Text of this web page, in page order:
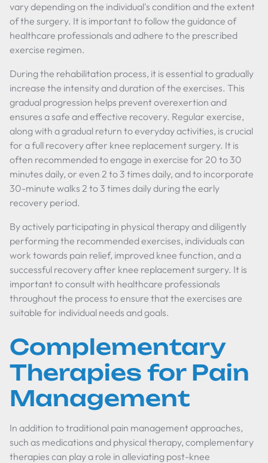
vary depending on the individual's condition and the extent
of the surgery. It is important to follow the guidance of
healthcare professionals and adhere to the prescribed
exercise regimen.
During the rehabilitation process, it is essential to gradually
increase the intensity and duration of the exercises. This
gradual progression helps prevent overexertion and
ensures a safe and effective recovery. Regular exercise,
along with a gradual return to everyday activities, is crucial
for a full recovery after knee replacement surgery. It is
often recommended to engage in exercise for 20 to 30
minutes daily, or even 2 to 3 times daily, and to incorporate
30-minute walks 2 to 3 times daily during the early
recovery period.
By actively participating in physical therapy and diligently
performing the recommended exercises, individuals can
work towards pain relief, improved knee function, and a
successful recovery after knee replacement surgery. It is
important to consult with healthcare professionals
throughout the process to ensure that the exercises are
suitable for individual needs and goals.
Complementary
Therapies for Pain
Management
In addition to traditional pain management approaches,
such as medications and physical therapy, complementary
therapies can play a role in alleviating post-knee